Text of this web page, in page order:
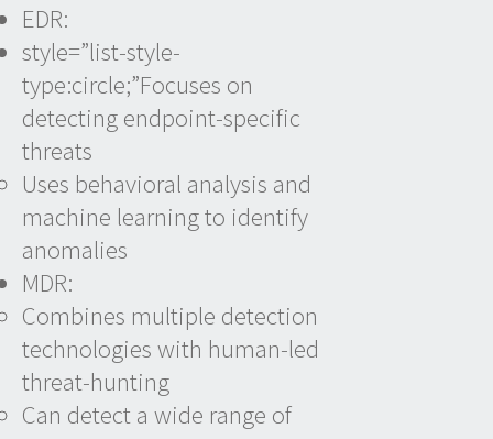
EDR:
style=”list-style-
type:circle;”Focuses on
detecting endpoint-specific
threats
Uses behavioral analysis and
machine learning to identify
anomalies
MDR:
Combines multiple detection
technologies with human-led
threat-hunting
Can detect a wide range of